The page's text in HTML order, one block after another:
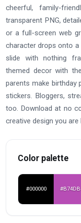
cheerful, family-
transparent PNG,
or a full-screen web
character drops onto a
slide with nothing
themed decor with
parents make birthday
stickers. Bloggers,
too. Download at no
creative design you are
Color palette
#000000